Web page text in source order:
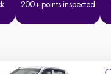
200+ points inspected